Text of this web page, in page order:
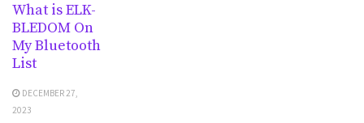
What is ELK-
BLEDOM On
My Bluetooth
List
DECEMBER 27,
2023